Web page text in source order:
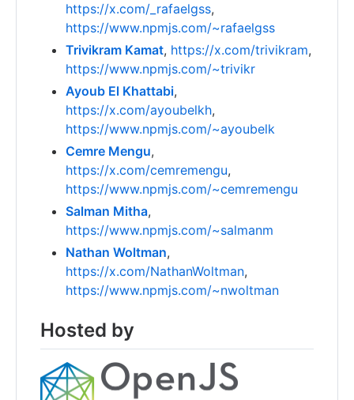
https://x.com/_rafaelgss,
https://www.npmjs.com/~rafaelgss
Trivikram Kamat, https://x.com/trivikram,
https://www.npmjs.com/~trivikr
Ayoub El Khattabi,
https://x.com/ayoubelkh,
https://www.npmjs.com/~ayoubelk
Cemre Mengu,
https://x.com/cemremengu,
https://www.npmjs.com/~cemremengu
Salman Mitha,
https://www.npmjs.com/~salmanm
Nathan Woltman,
https://x.com/NathanWoltman,
https://www.npmjs.com/~nwoltman
Hosted by